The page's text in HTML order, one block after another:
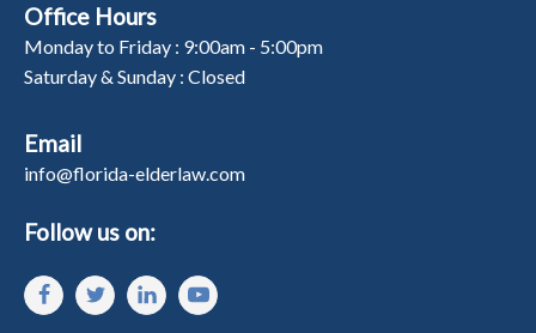
Office Hours
Monday to Friday : 9:00am - 5:00pm
Saturday & Sunday : Closed
Email
info@florida-elderlaw.com
Follow us on: